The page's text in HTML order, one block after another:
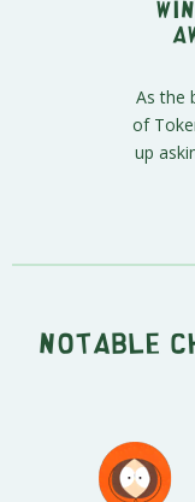
As the
of
up
Notable